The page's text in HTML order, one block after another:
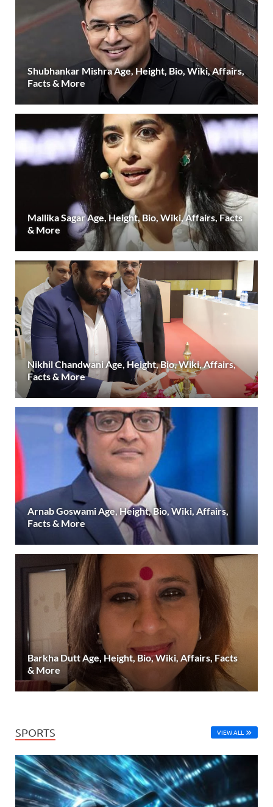
Shubhankar Mishra Age, Height, Bio, Wiki, Affairs,
Facts & More
Mallika Sagar Age, Height, Bio, Wiki, Affairs, Facts
& More
Nikhil Chandwani Age, Height, Bio, Wiki, Affairs,
Facts & More
Arnab Goswami Age, Height, Bio, Wiki, Affairs,
Facts & More
Barkha Dutt Age, Height, Bio, Wiki, Affairs, Facts
& More
SPORTS VIEW ALL